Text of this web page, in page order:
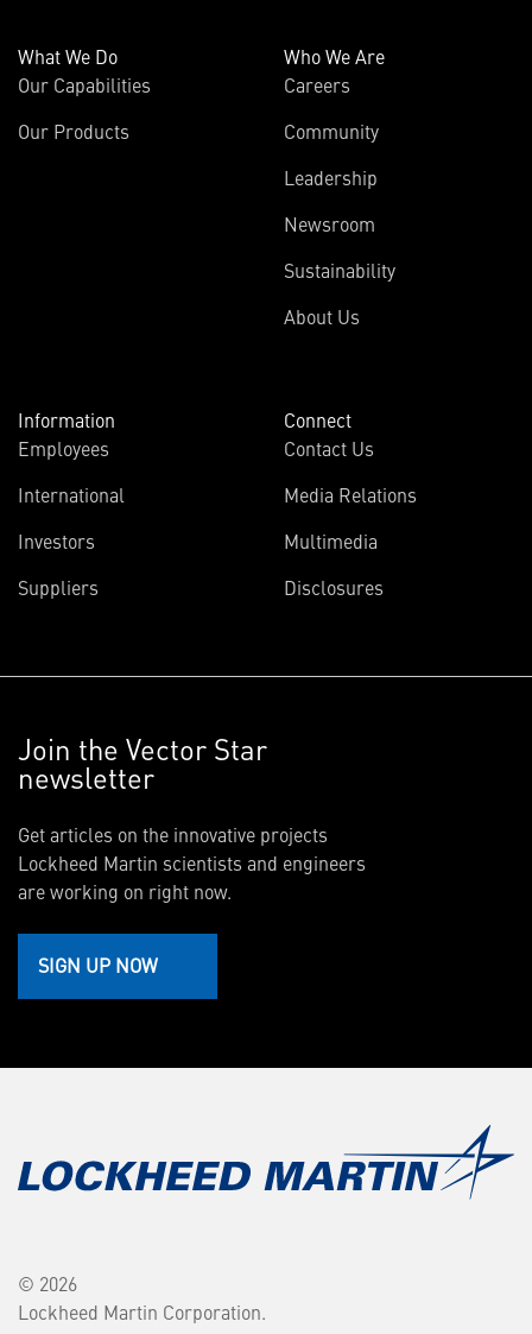
What We Do
Our Capabilities
Our Products
Who We Are
Careers
Community
Leadership
Newsroom
Sustainability
About Us
Information
Employees
International
Investors
Suppliers
Connect
Contact Us
Media Relations
Multimedia
Disclosures
Join the Vector Star
newsletter
Get articles on the innovative projects
Lockheed Martin scientists and engineers
are working on right now.
SIGN UP NOW
© 2026
Lockheed Martin Corporation.